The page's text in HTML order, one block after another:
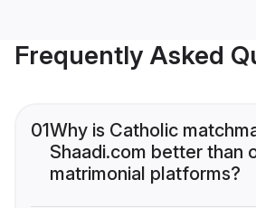
Frequently Asked
01Why is Catholic
Shaadi.com better than
matrimonial platforms?